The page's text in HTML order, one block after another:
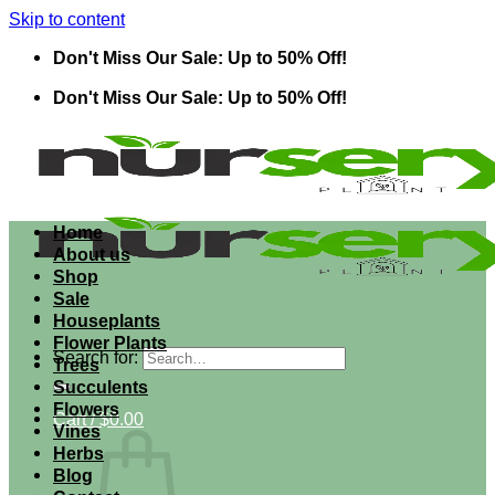
Skip to content
Don't Miss Our Sale: Up to 50% Off!
Don't Miss Our Sale: Up to 50% Off!
Search for:
Cart /$0.00
Home
About us
Shop
Sale
Houseplants
Flower Plants
Trees
Succulents
Flowers
Vines
Herbs
Blog